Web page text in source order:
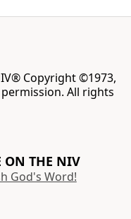
Copyright ©1973,
All rights
ON THE NIV
God's Word!